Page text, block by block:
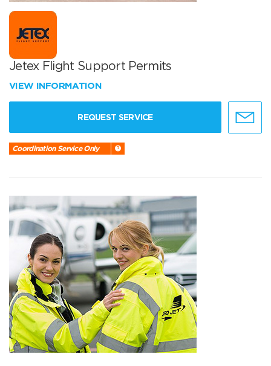
Jetex Flight Support Permits
VIEW INFORMATION
REQUEST SERVICE
Coordination Service Only